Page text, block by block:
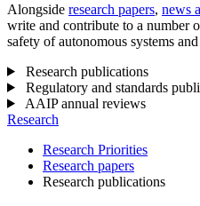
Alongside research papers, news
write and contribute to a number
safety of autonomous systems
Research publications
Regulatory and standards
AAIP annual reviews
Research
Research Priorities
Research papers
Research publications